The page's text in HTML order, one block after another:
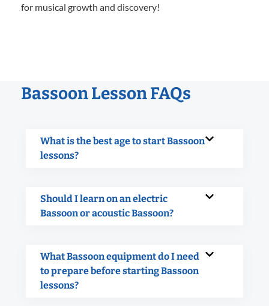
for musical growth and discovery!
Bassoon Lesson FAQs
What is the best age to start Bassoon
lessons?
Should I learn on an electric
Bassoon or acoustic Bassoon?
What Bassoon equipment do I need
to prepare before starting Bassoon
lessons?